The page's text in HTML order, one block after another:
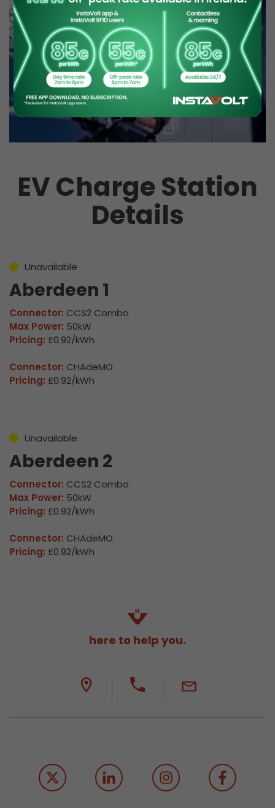
EV Charge Station
Details
Unavailable
Aberdeen 1
Connector: CCS2 Combo
Max Power: 50kW
Pricing: £0.92/kWh
Connector: CHAdeMO
Pricing: £0.92/kWh
Unavailable
Aberdeen 2
Connector: CCS2 Combo
Max Power: 50kW
Pricing: £0.92/kWh
Connector: CHAdeMO
Pricing: £0.92/kWh
here to help you.